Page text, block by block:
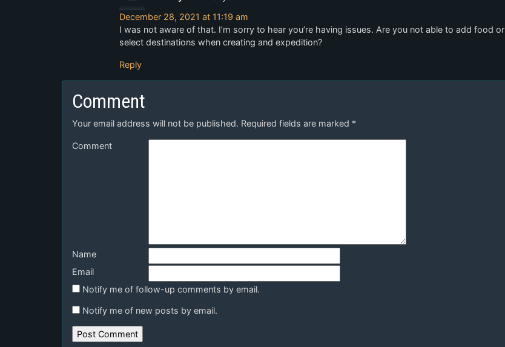
December 28, 2021 at 11:19 am
I was not aware of that. I’m sorry to hear you’re having issues. Are you not able to add food or
select destinations when creating and expedition?
Reply
Comment
Your email address will not be published. Required fields are marked *
Comment
Name
Email
Notify me of follow-up comments by email.
Notify me of new posts by email.